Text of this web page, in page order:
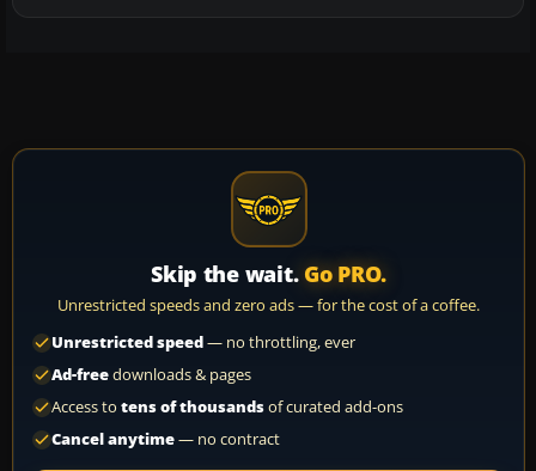
Skip the wait. Go PRO.
Unrestricted speeds and zero ads — for the cost of a coffee.
Unrestricted speed— no throttling, ever
Ad-freedownloads & pages
Access to tens of thousandsof curated add-ons
Cancel anytime— no contract